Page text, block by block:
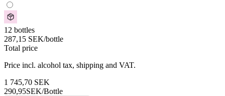
12 bottles
287,15 SEK/bottle
Total price
Price incl. alcohol tax, shipping and VAT.
1 745,70 SEK
290,95SEK/Bottle